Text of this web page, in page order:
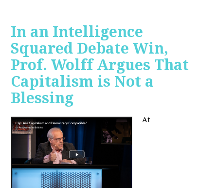
In an Intelligence
Squared Debate Win,
Prof. Wolff Argues That
Capitalism is Not a
Blessing
At